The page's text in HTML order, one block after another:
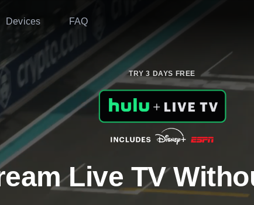
Devices FAQ
TRY 3 DAYS FREE
Live TV